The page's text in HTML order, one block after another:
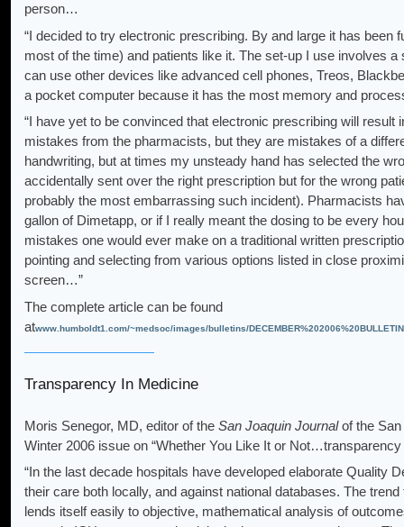
person…
“I decided to try electronic prescribing. By and large it has
most of the time) and patients like it. The set-up I use involves
can use other devices like advanced cell phones, Treos,
a pocket computer because it has the most memory and
“I have yet to be convinced that electronic prescribing will result
mistakes from the pharmacists, but they are mistakes of a
handwriting, but at times my unsteady hand has selected the
accidentally sent over the right prescription but for the wrong
probably the most embarrassing such incident). Pharmacists
gallon of Dimetapp, or if I really meant the dosing to be every
mistakes one would ever make on a traditional written
pointing and selecting from various options listed in close
screen…”
The complete article can be found
atwww.humboldt1.com/~medsoc/images/bulletins/
Transparency In Medicine
Moris Senegor, MD, editor of the San Joaquin Journalof the San
Winter 2006 issue on “Whether You Like It or Not…transparency
“In the last decade hospitals have developed elaborate Quality
their care both locally, and against national databases. The
lends itself easily to objective, mathematical analysis of